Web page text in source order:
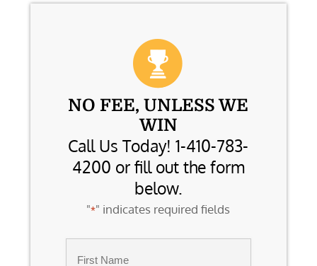
NO FEE, UNLESS WE
WIN
Call Us Today! 1-410-783-
4200 or fill out the form
below.
"*" indicates required fields